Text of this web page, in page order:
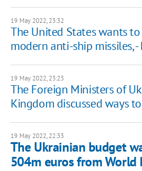
19 May 2022, 23:32
The United States wants
modern anti-ship missiles, -
19 May 2022, 23:23
The Foreign Ministers of
Kingdom discussed ways
19 May 2022, 22:33
The Ukrainian budget
504m euros from World